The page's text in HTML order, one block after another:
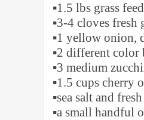
▪️1.5 lbs grass
▪️3-4 cloves fresh
▪️1 yellow onion,
▪️2 different color
▪️3 medium
▪️1.5 cups cherry
▪️sea salt and
▪️a small handful